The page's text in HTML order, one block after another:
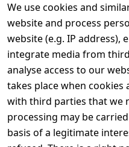
We use cookies and
website and process
website (e.g. IP address),
integrate media from
analyse access to our
takes place when cookies
with third parties that we
processing may be
basis of a legitimate
Legal
Terms and
Conditions
Legal
disclosure
Privacy Policy
Declaration of
accessibility
Contact
Register